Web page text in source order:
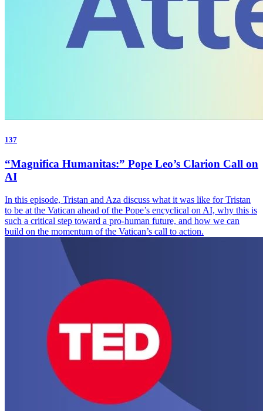
137
“Magnifica Humanitas:” Pope Leo’s Clarion Call on
AI
In this episode, Tristan and Aza discuss what it was like for Tristan
to be at the Vatican ahead of the Pope’s encyclical on AI, why this is
such a critical step toward a pro-human future, and how we can
build on the momentum of the Vatican’s call to action.